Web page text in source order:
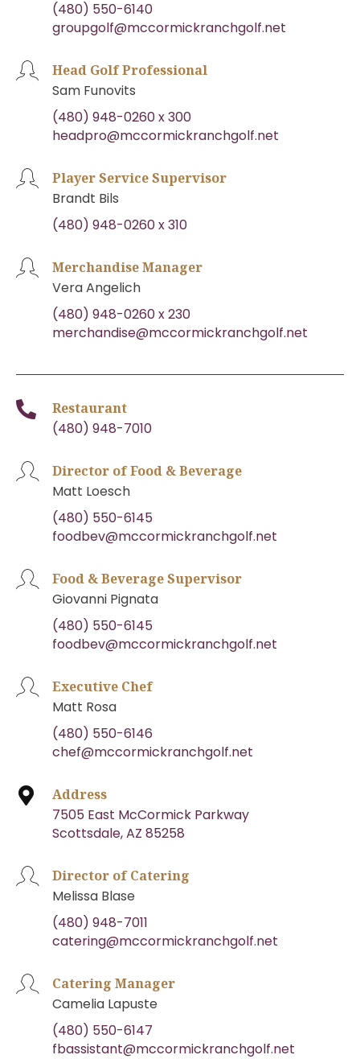
(480) 550-6140
groupgolf@mccormickranchgolf.net
Head Golf Professional
Sam Funovits
(480) 948-0260 x 300
headpro@mccormickranchgolf.net
Player Service Supervisor
Brandt Bils
(480) 948-0260 x 310
Merchandise Manager
Vera Angelich
(480) 948-0260 x 230
merchandise@mccormickranchgolf.net
Restaurant
(480) 948-7010
Director of Food & Beverage
Matt Loesch
(480) 550-6145
foodbev@mccormickranchgolf.net
Food & Beverage Supervisor
Giovanni Pignata
(480) 550-6145
foodbev@mccormickranchgolf.net
Executive Chef
Matt Rosa
(480) 550-6146
chef@mccormickranchgolf.net
Address
7505 East McCormick Parkway
Scottsdale, AZ 85258
Director of Catering
Melissa Blase
(480) 948-7011
catering@mccormickranchgolf.net
Catering Manager
Camelia Lapuste
(480) 550-6147
fbassistant@mccormickranchgolf.net